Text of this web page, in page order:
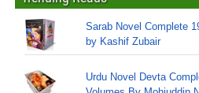
Sarab Novel Complete
by Kashif Zubair
Urdu Novel Devta